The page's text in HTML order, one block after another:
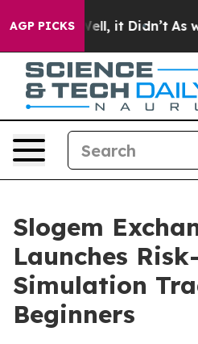
AGP PICKS
Well, it Didn’t As war
Slogem
Launches
Simulation
Beginners